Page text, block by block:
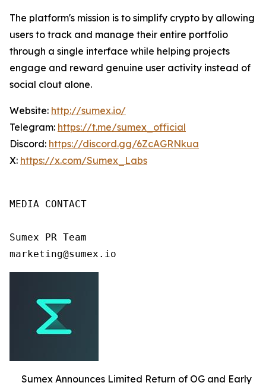
The platform's mission is to simplify crypto by allowing
users to track and manage their entire portfolio
through a single interface while helping projects
engage and reward genuine user activity instead of
social clout alone.
Website: http://sumex.io/
Telegram: https://t.me/sumex_official
Discord: https://discord.gg/6ZcAGRNkua
X: https://x.com/Sumex_Labs
MEDIA CONTACT
Sumex PR Team
Sumex Announces Limited Return of OG and Early